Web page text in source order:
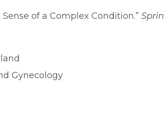
of a Complex Condition.”
Gynecology